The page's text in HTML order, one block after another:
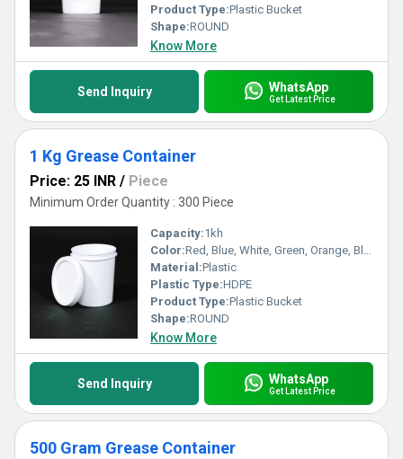
Product Type:Plastic Bucket
Shape:ROUND
Know More
Send Inquiry WhatsApp
Get Latest Price
1 Kg Grease Container
Price: 25 INR / Piece
Minimum Order Quantity : 300 Piece
Capacity:1kh
Color:Red, Blue, White, Green, Orange, Black, Available in All Color option
Material:Plastic
Plastic Type:HDPE
Product Type:Plastic Bucket
Shape:ROUND
Know More
Send Inquiry WhatsApp
Get Latest Price
500 Gram Grease Container